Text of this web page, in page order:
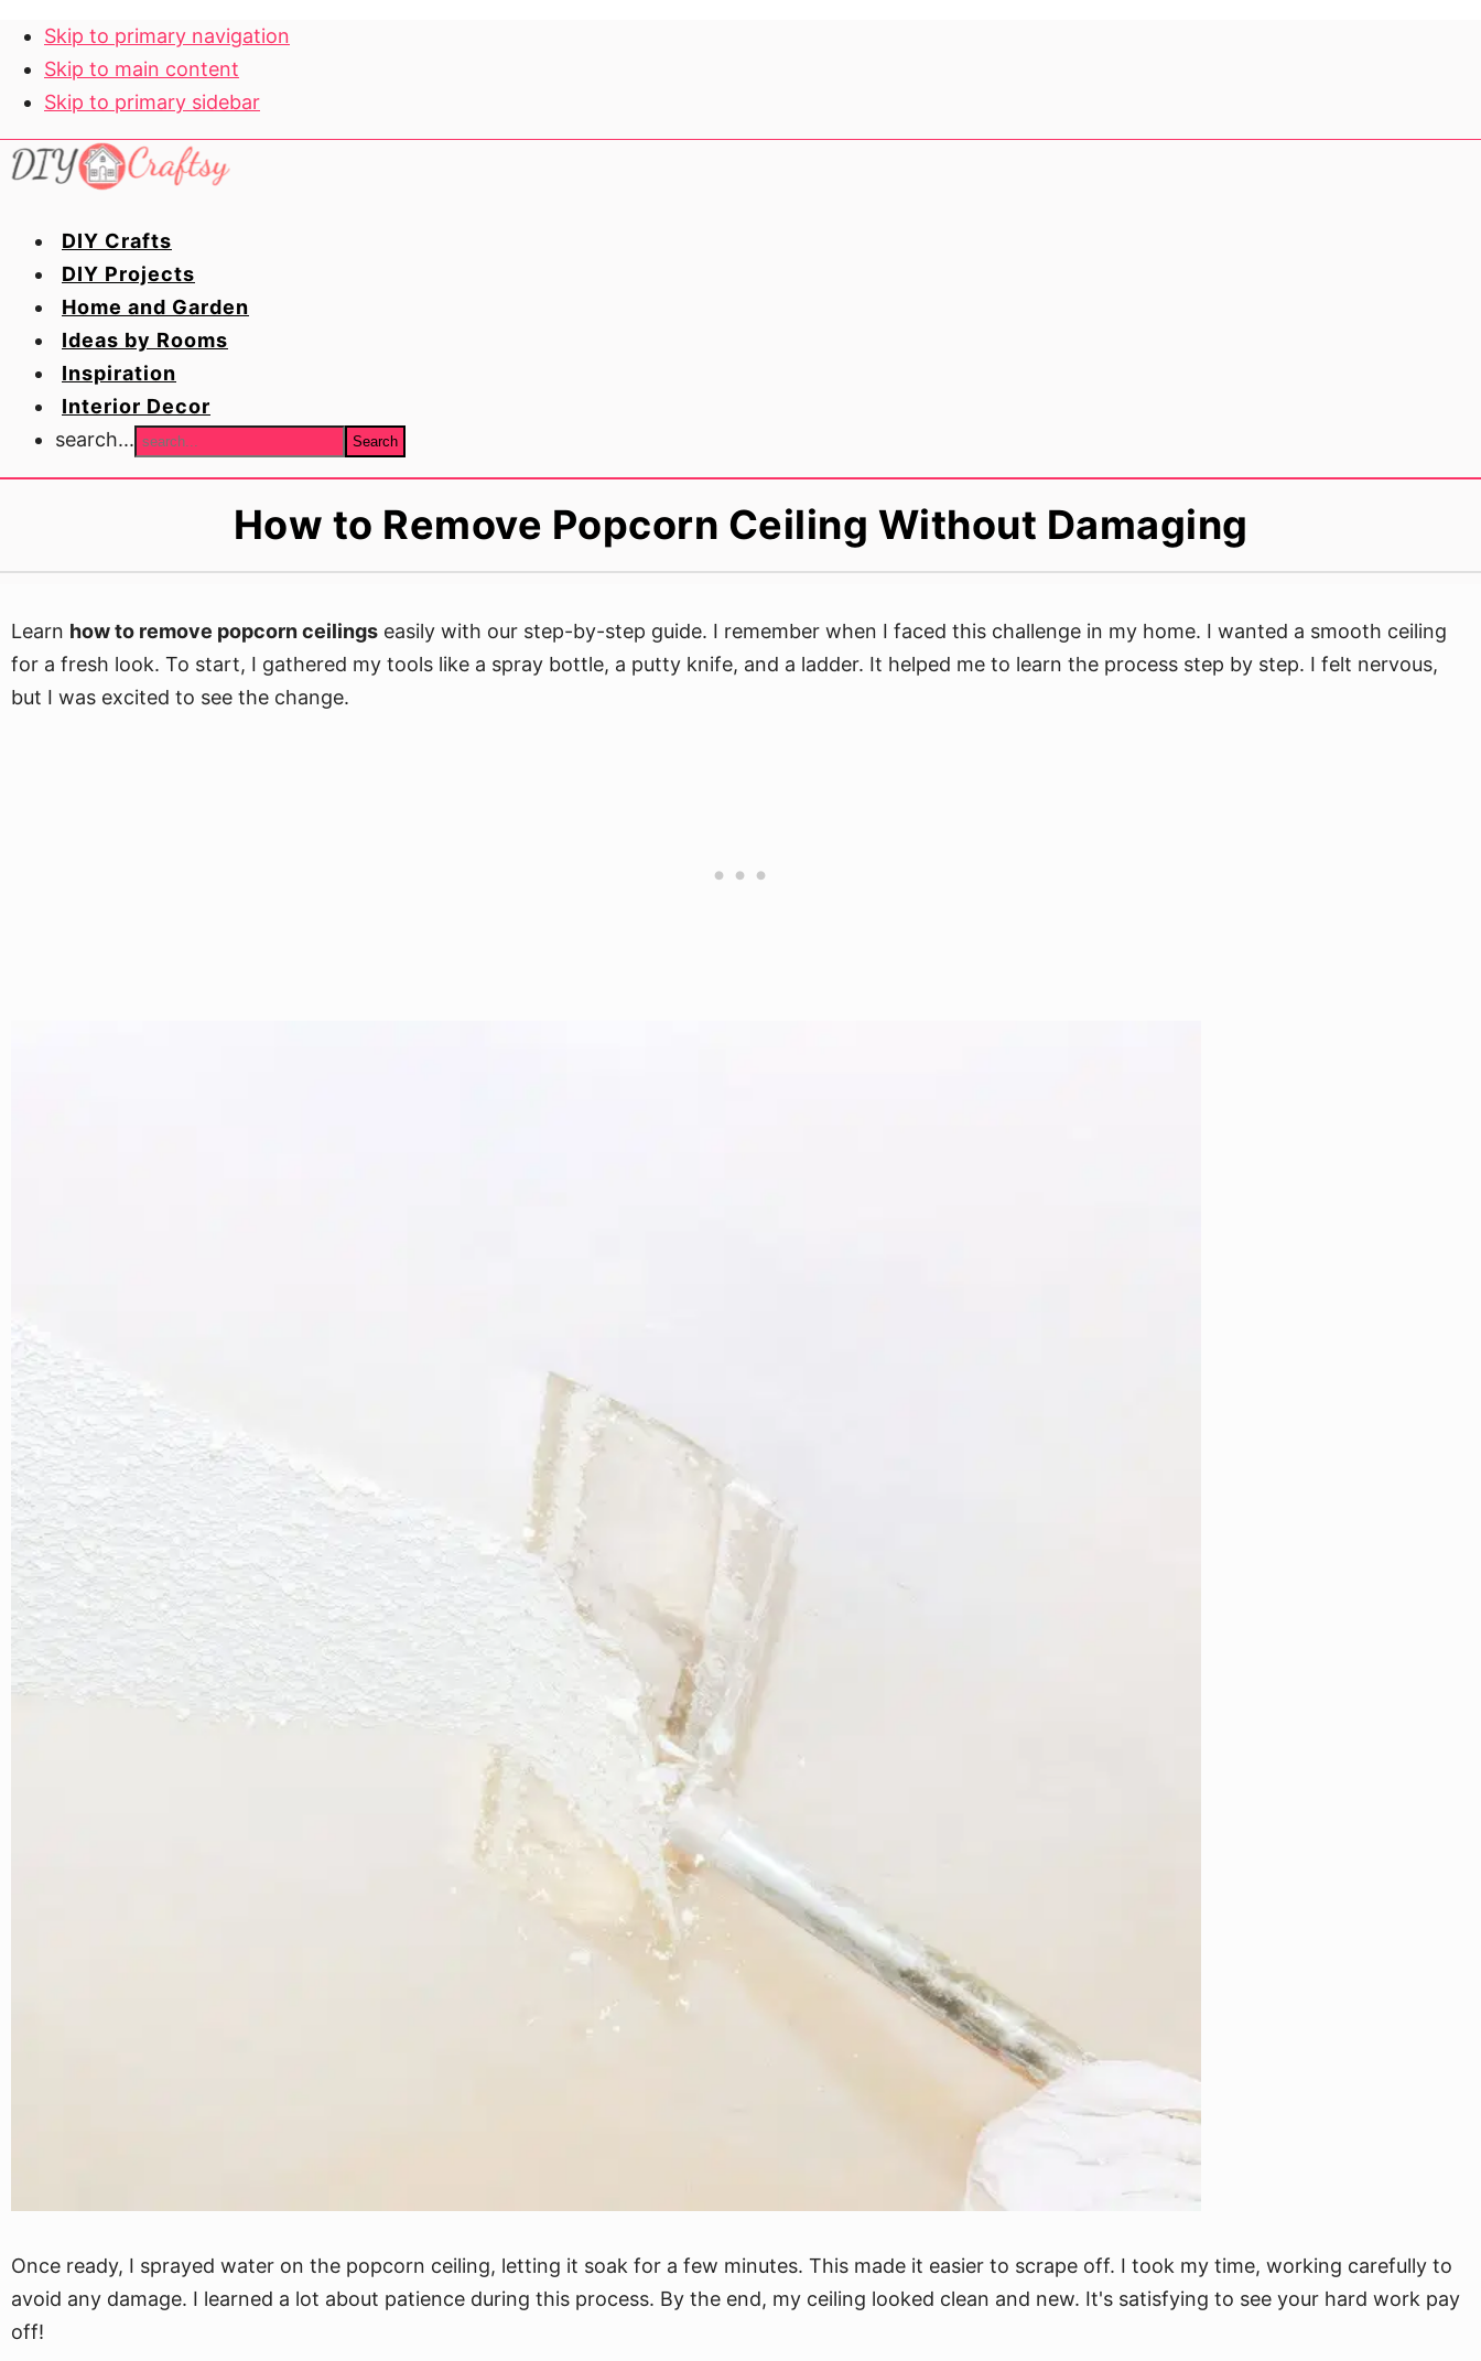
Skip to primary navigation
Skip to main content
Skip to primary sidebar
DIY Crafts
DIY Projects
Home and Garden
Ideas by Rooms
Inspiration
Interior Decor
search...
How to Remove Popcorn Ceiling Without Damaging
Learn how to remove popcorn ceilings easily with our step-by-step guide. I remember when I faced this challenge in my home. I wanted a smooth ceiling
for a fresh look. To start, I gathered my tools like a spray bottle, a putty knife, and a ladder. It helped me to learn the process step by step. I felt nervous,
but I was excited to see the change.
Once ready, I sprayed water on the popcorn ceiling, letting it soak for a few minutes. This made it easier to scrape off. I took my time, working carefully to
avoid any damage. I learned a lot about patience during this process. By the end, my ceiling looked clean and new. It's satisfying to see your hard work pay
off!